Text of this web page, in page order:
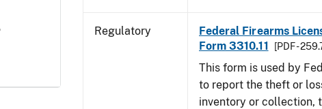
Regulatory
Federal Firearms
Form 3310.11
[PDF -
This form is used by
to report the theft or
inventory or collection,